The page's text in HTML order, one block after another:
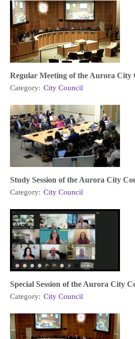
Regular Meeting of the Aurora City
Category: City Council
Study Session of the Aurora City
Category: City Council
Special Session of the Aurora City
Category: City Council